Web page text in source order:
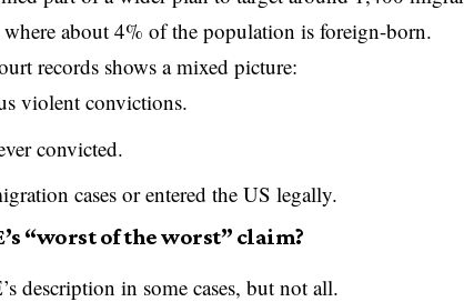
about 4% of the population is foreign-born.
records shows a mixed picture:
violent convictions.
convicted.
cases or entered the US legally.
“worst of the worst” claim?
description in some cases, but not all.